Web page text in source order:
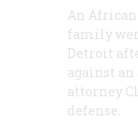
An
family
Detroit
against
attorney
defense.